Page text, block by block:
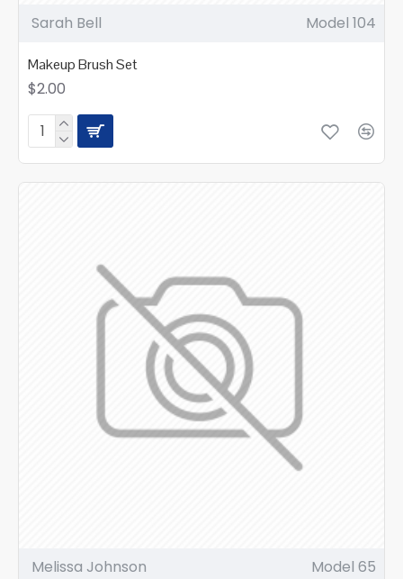
Sarah Bell Model 104
Makeup Brush Set
$2.00
Melissa Johnson Model 65